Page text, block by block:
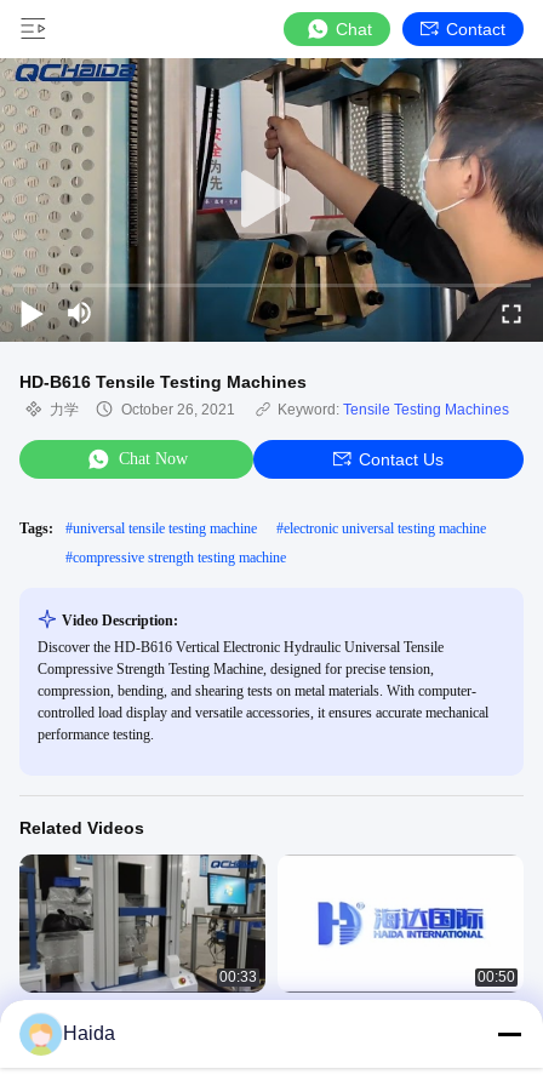
Chat Contact
HD-B616 Tensile Testing Machines
力学 October 26, 2021 Keyword: Tensile Testing Machines
Chat Now Contact Us
Tags: #universal tensile testing machine #electronic universal testing machine
#compressive strength testing machine
Video Description:
Discover the HD-B616 Vertical Electronic Hydraulic Universal Tensile
Compressive Strength Testing Machine, designed for precise tension,
compression, bending, and shearing tests on metal materials. With computer-
controlled load display and versatile accessories, it ensures accurate mechanical
performance testing.
Related Videos
00:33
HD-B604 Double Column Tensile
Testing Machines
力学
00:50
Haida